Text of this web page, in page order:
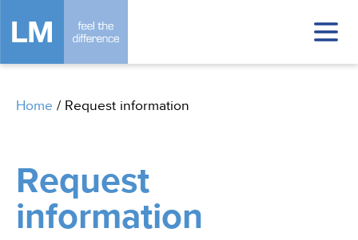
Home / Request information
Request
information